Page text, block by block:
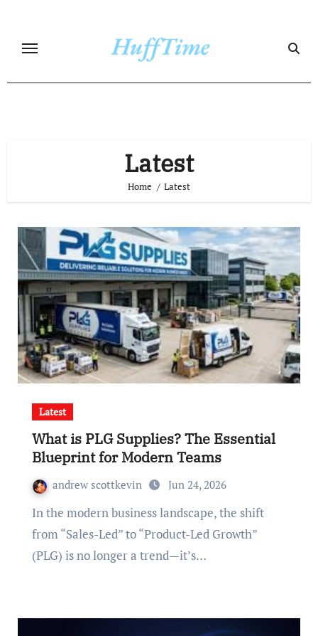
content
Latest
Home Latest
Latest
What is PLG Supplies? The Essential
Blueprint for Modern Teams
andrew scottkevin Jun 24, 2026
In the modern business landscape, the shift
from “Sales-Led” to “Product-Led Growth”
(PLG) is no longer a trend—it’s…